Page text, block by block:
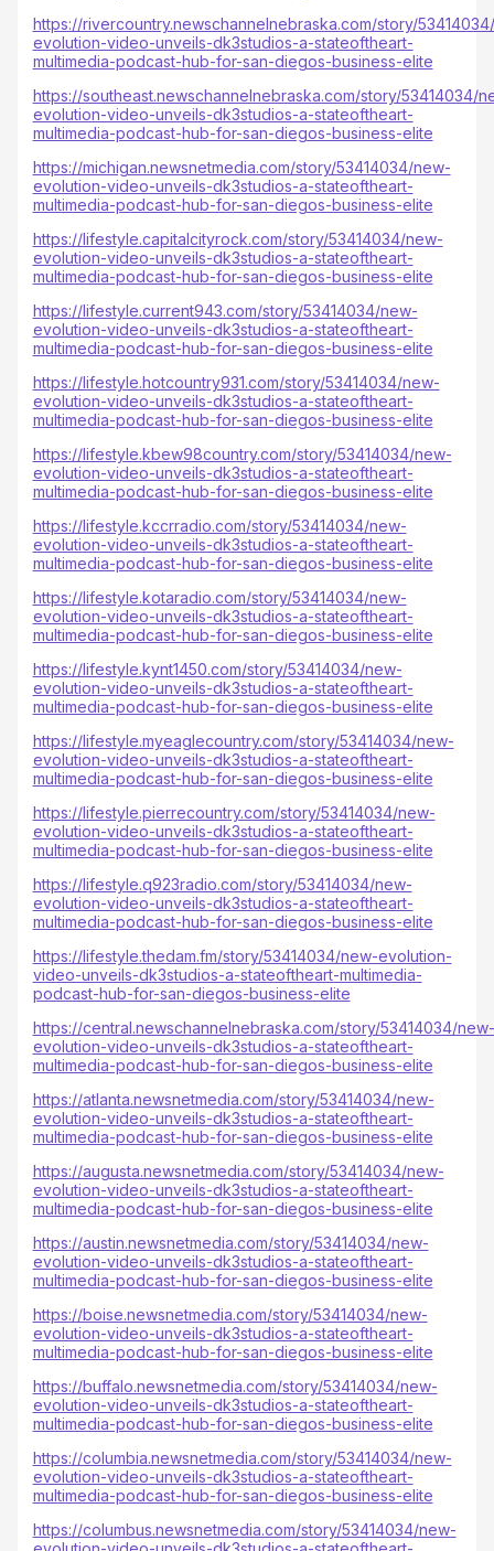
https://rivercountry.newschannelnebraska.com/story/
evolution-video-unveils-dk3studios-a-stateoftheart-
multimedia-podcast-hub-for-san-diegos-business-elite
https://southeast.newschannelnebraska.com/story/53414034/
evolution-video-unveils-dk3studios-a-stateoftheart-
multimedia-podcast-hub-for-san-diegos-business-elite
https://michigan.newsnetmedia.com/story/53414034/new-
evolution-video-unveils-dk3studios-a-stateoftheart-
multimedia-podcast-hub-for-san-diegos-business-elite
https://lifestyle.capitalcityrock.com/story/53414034/new-
evolution-video-unveils-dk3studios-a-stateoftheart-
multimedia-podcast-hub-for-san-diegos-business-elite
https://lifestyle.current943.com/story/53414034/new-
evolution-video-unveils-dk3studios-a-stateoftheart-
multimedia-podcast-hub-for-san-diegos-business-elite
https://lifestyle.hotcountry931.com/story/53414034/new-
evolution-video-unveils-dk3studios-a-stateoftheart-
multimedia-podcast-hub-for-san-diegos-business-elite
https://lifestyle.kbew98country.com/story/53414034/new-
evolution-video-unveils-dk3studios-a-stateoftheart-
multimedia-podcast-hub-for-san-diegos-business-elite
https://lifestyle.kccrradio.com/story/53414034/new-
evolution-video-unveils-dk3studios-a-stateoftheart-
multimedia-podcast-hub-for-san-diegos-business-elite
https://lifestyle.kotaradio.com/story/53414034/new-
evolution-video-unveils-dk3studios-a-stateoftheart-
multimedia-podcast-hub-for-san-diegos-business-elite
https://lifestyle.kynt1450.com/story/53414034/new-
evolution-video-unveils-dk3studios-a-stateoftheart-
multimedia-podcast-hub-for-san-diegos-business-elite
https://lifestyle.myeaglecountry.com/story/53414034/new-
evolution-video-unveils-dk3studios-a-stateoftheart-
multimedia-podcast-hub-for-san-diegos-business-elite
https://lifestyle.pierrecountry.com/story/53414034/new-
evolution-video-unveils-dk3studios-a-stateoftheart-
multimedia-podcast-hub-for-san-diegos-business-elite
https://lifestyle.q923radio.com/story/53414034/new-
evolution-video-unveils-dk3studios-a-stateoftheart-
multimedia-podcast-hub-for-san-diegos-business-elite
https://lifestyle.thedam.fm/story/53414034/new-evolution-
video-unveils-dk3studios-a-stateoftheart-multimedia-
podcast-hub-for-san-diegos-business-elite
https://central.newschannelnebraska.com/story/53414034/new-
evolution-video-unveils-dk3studios-a-stateoftheart-
multimedia-podcast-hub-for-san-diegos-business-elite
https://atlanta.newsnetmedia.com/story/53414034/new-
evolution-video-unveils-dk3studios-a-stateoftheart-
multimedia-podcast-hub-for-san-diegos-business-elite
https://augusta.newsnetmedia.com/story/53414034/new-
evolution-video-unveils-dk3studios-a-stateoftheart-
multimedia-podcast-hub-for-san-diegos-business-elite
https://austin.newsnetmedia.com/story/53414034/new-
evolution-video-unveils-dk3studios-a-stateoftheart-
multimedia-podcast-hub-for-san-diegos-business-elite
https://boise.newsnetmedia.com/story/53414034/new-
evolution-video-unveils-dk3studios-a-stateoftheart-
multimedia-podcast-hub-for-san-diegos-business-elite
https://buffalo.newsnetmedia.com/story/53414034/new-
evolution-video-unveils-dk3studios-a-stateoftheart-
multimedia-podcast-hub-for-san-diegos-business-elite
https://columbia.newsnetmedia.com/story/53414034/new-
evolution-video-unveils-dk3studios-a-stateoftheart-
multimedia-podcast-hub-for-san-diegos-business-elite
https://columbus.newsnetmedia.com/story/53414034/new-